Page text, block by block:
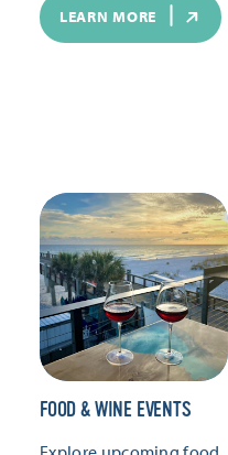
LEARN MORE
FOOD & WINE EVENTS